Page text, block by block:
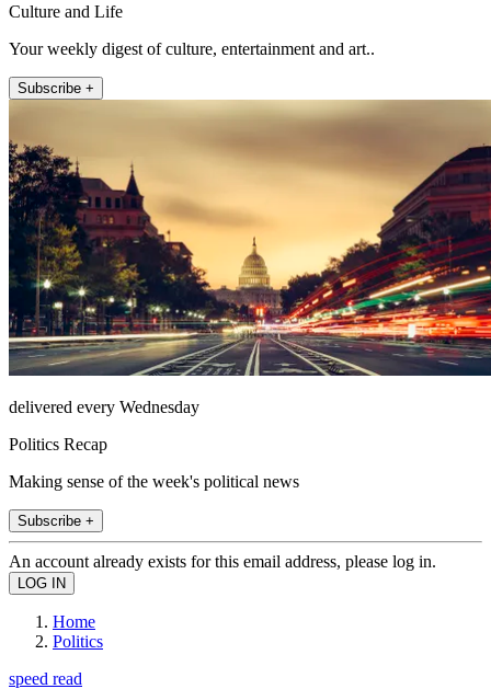
Culture and Life
Your weekly digest of culture, entertainment and art..
Subscribe +
delivered every Wednesday
Politics Recap
Making sense of the week's political news
Subscribe +
An account already exists for this email address, please log in.
Home
Politics
speed read